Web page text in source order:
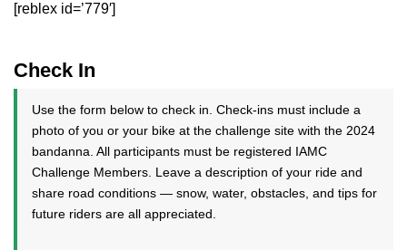
[reblex id=’779′]
Check In
Use the form below to check in. Check-ins must include a
photo of you or your bike at the challenge site with the 2024
bandanna. All participants must be registered IAMC
Challenge Members. Leave a description of your ride and
share road conditions — snow, water, obstacles, and tips for
future riders are all appreciated.